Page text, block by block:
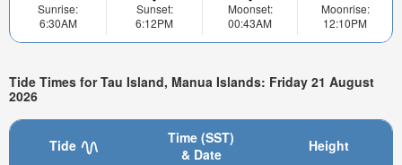
Sunrise:
6:30AM
Sunset:
6:12PM
Moonset:
00:43AM
Moonrise:
12:10PM
Tide Times for Tau Island, Manua Islands: Friday 21 August
2026
Tide
Time (SST)
& Date
Height